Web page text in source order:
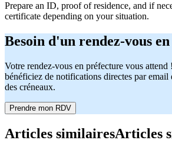
Prepare an ID, proof of residence, and if
certificate depending on your situation.
Besoin d'un rendez-vous
Votre rendez-vous en préfecture vous
bénéficiez de notifications directes par
des créneaux.
Prendre mon RDV
Articles similairesArticles